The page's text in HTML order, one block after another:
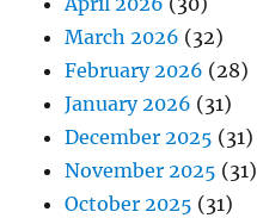
March 2026 (32)
February 2026 (28)
January 2026 (31)
December 2025 (31)
November 2025 (31)
October 2025 (31)